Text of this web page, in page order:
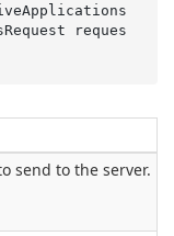
reques
send to the server.